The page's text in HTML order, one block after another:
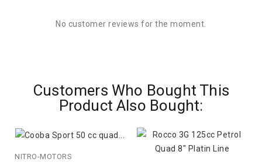
No customer reviews for the moment.
Customers Who Bought This
Product Also Bought:
NITRO-MOTORS